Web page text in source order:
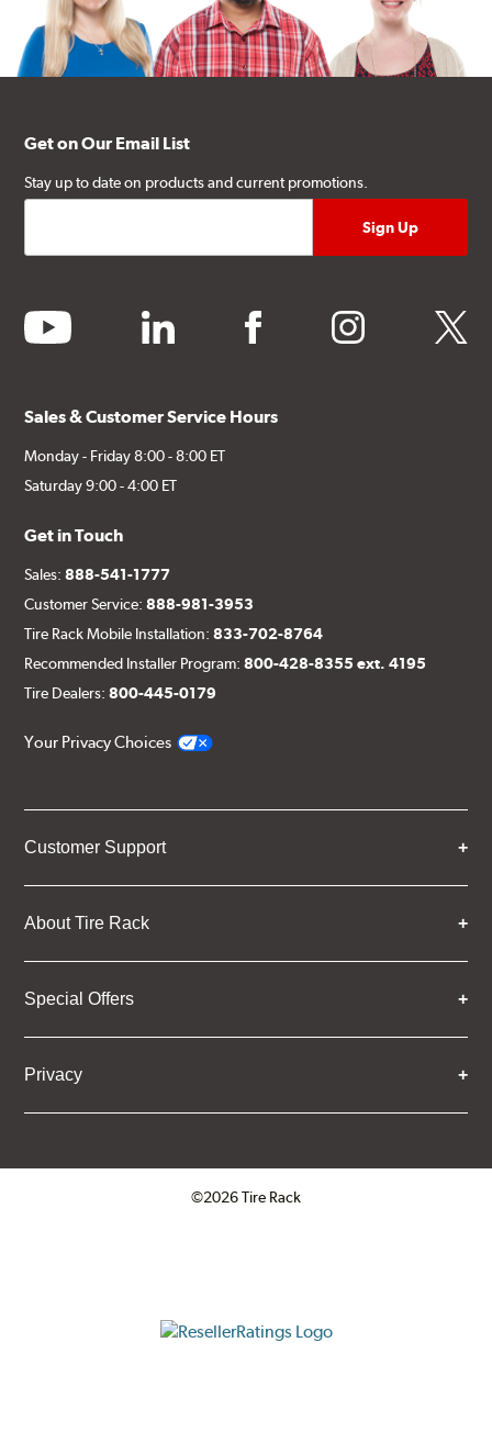
Get on Our Email List
Stay up to date on products and current promotions.
youtube linkedin facebook instagram twitter
Sales & Customer Service Hours
Monday - Friday 8:00 - 8:00 ET
Saturday 9:00 - 4:00 ET
Get in Touch
Sales:888-541-1777
Customer Service:888-981-3953
Tire Rack Mobile Installation:833-702-8764
Recommended Installer Program:800-428-8355 ext. 4195
Tire Dealers:800-445-0179
Your Privacy Choices
Customer Support
About Tire Rack
Special Offers
Privacy
©2026 Tire Rack
ResellerRatings